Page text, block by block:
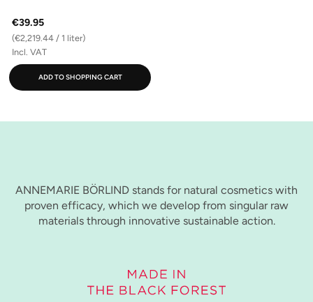
€39.95
(€2,219.44 / 1 liter)
Incl. VAT
ADD TO SHOPPING CART
ANNEMARIE BÖRLIND stands for natural cosmetics with
proven efficacy, which we develop from singular raw
materials through innovative sustainable action.